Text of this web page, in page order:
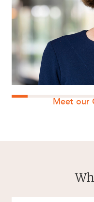
Meet our